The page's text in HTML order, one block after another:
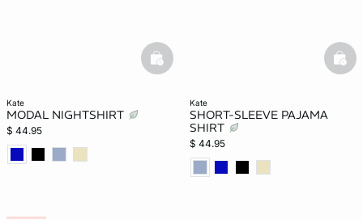
kate
MODAL NIGHTSHIRT
$ 44.95
basketfull
kate
SHORT-SLEEVE PAJAMA
SHIRT
$ 44.95